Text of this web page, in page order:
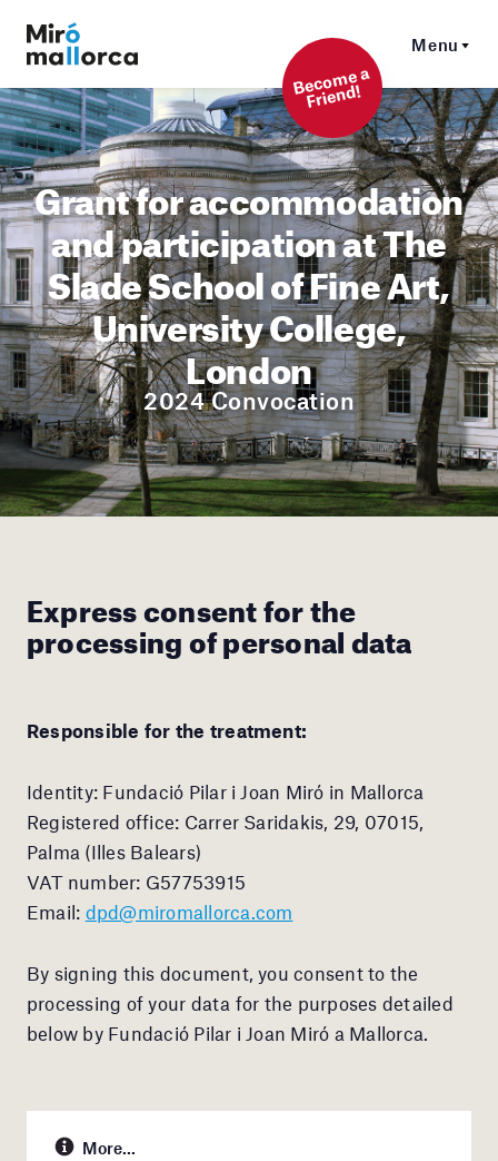
Menu
Beco
me a
Friend!
Grant for accommodation
and participation at The
Slade School of Fine Art,
University College,
London
2024 Convocation
Express consent for the
processing of personal data
Responsible for the treatment:
Identity: Fundació Pilar i Joan Miró in Mallorca
Registered office: Carrer Saridakis, 29, 07015,
Palma (Illes Balears)
VAT number: G57753915
Email: dpd@miromallorca.com
By signing this document, you consent to the
processing of your data for the purposes detailed
below by Fundació Pilar i Joan Miró a Mallorca.
More...